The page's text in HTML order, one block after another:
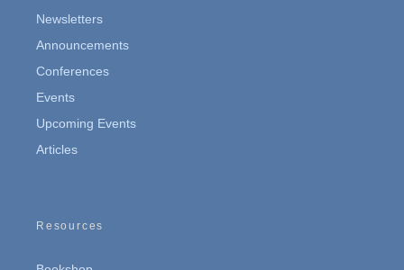
Newsletters
Announcements
Conferences
Events
Upcoming Events
Articles
Resources